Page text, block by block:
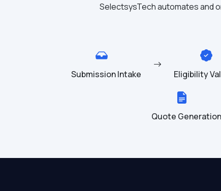
SelectsysTech automates and
Submission Intake Eligibility
Quote Generation